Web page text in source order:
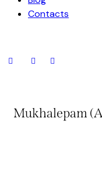
Contacts
Mukhalepam